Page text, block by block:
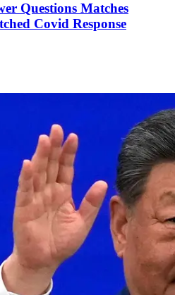
Questions Matches
Covid Response